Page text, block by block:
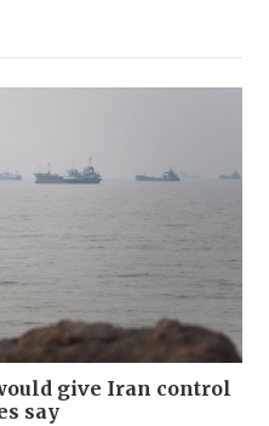
give Iran control
say